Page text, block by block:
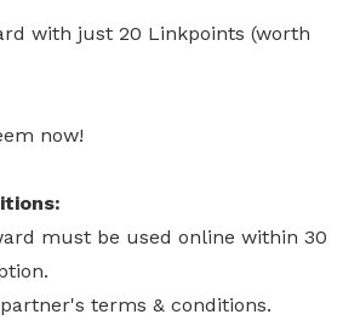
with just 20 Linkpoints (worth
now!
must be used online within 30
terms & conditions.